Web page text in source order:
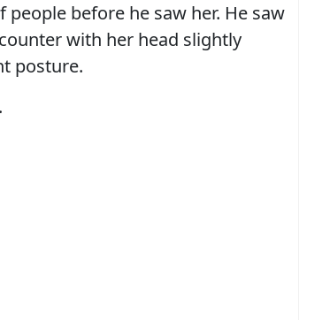
before he saw her. He saw
with her head slightly
posture.